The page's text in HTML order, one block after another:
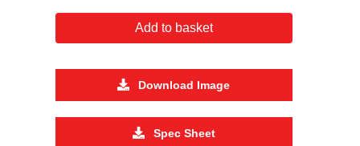
Add to basket
Download Image
Spec Sheet